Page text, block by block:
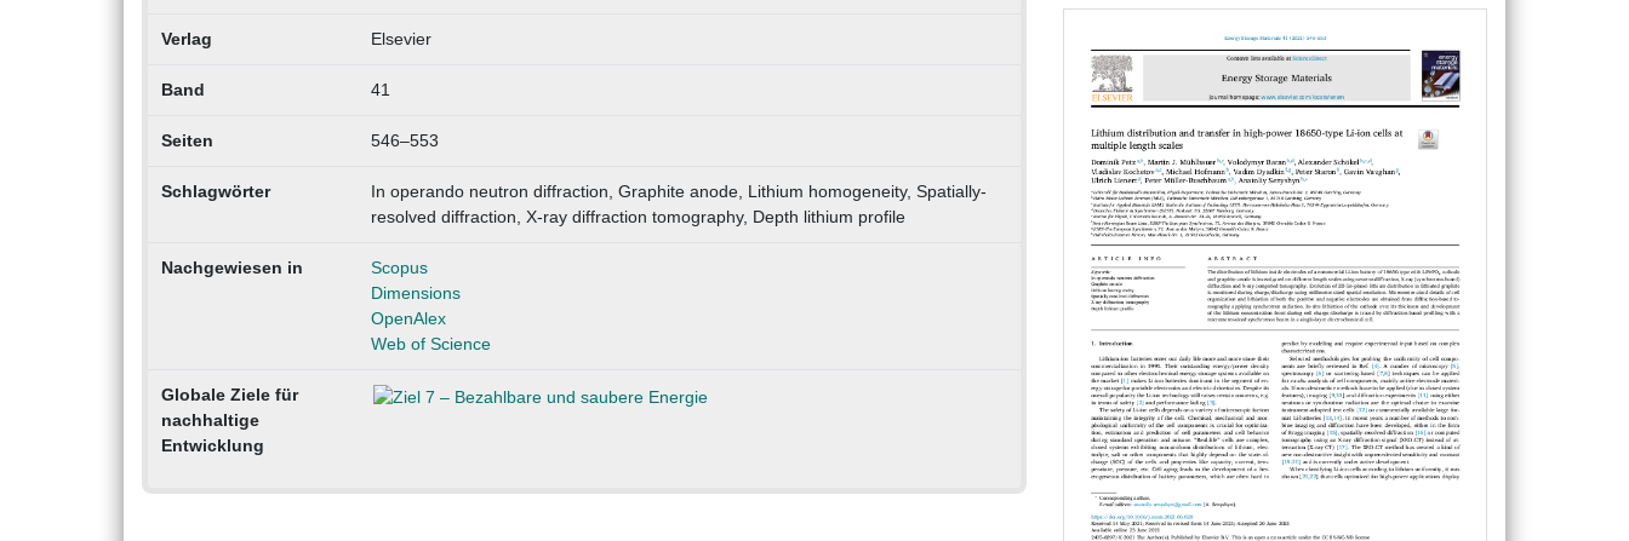
Verlag Elsevier
Band 41
Seiten 546–553
Schlagwörter
In operando neutron diffraction, Graphite anode, Lithium homogeneity, Spatially-
resolved diffraction, X-ray diffraction tomography, Depth lithium profile
Nachgewiesen in
Scopus
Dimensions
OpenAlex
Web of Science
Globale Ziele für
nachhaltige
Entwicklung